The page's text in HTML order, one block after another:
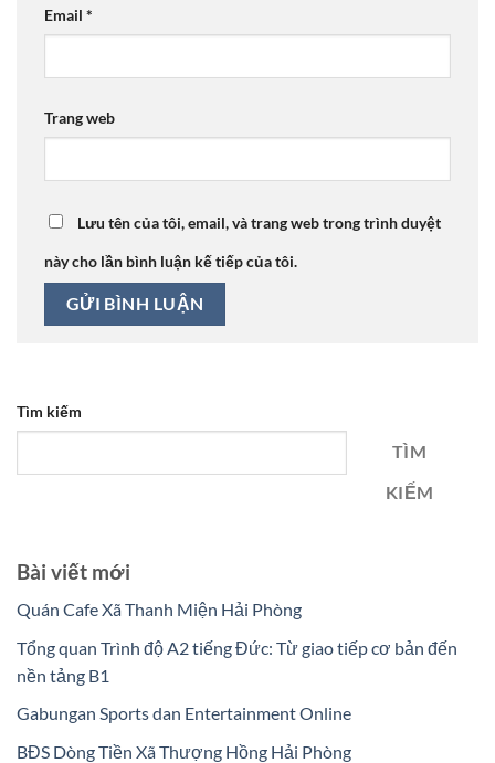
Email *
Trang web
Lưu tên của tôi, email, và trang web trong trình duyệt
này cho lần bình luận kế tiếp của tôi.
Tìm kiếm
TÌM
KIẾM
Bài viết mới
Quán Cafe Xã Thanh Miện Hải Phòng
Tổng quan Trình độ A2 tiếng Đức: Từ giao tiếp cơ bản đến
nền tảng B1
Gabungan Sports dan Entertainment Online
BĐS Dòng Tiền Xã Thượng Hồng Hải Phòng